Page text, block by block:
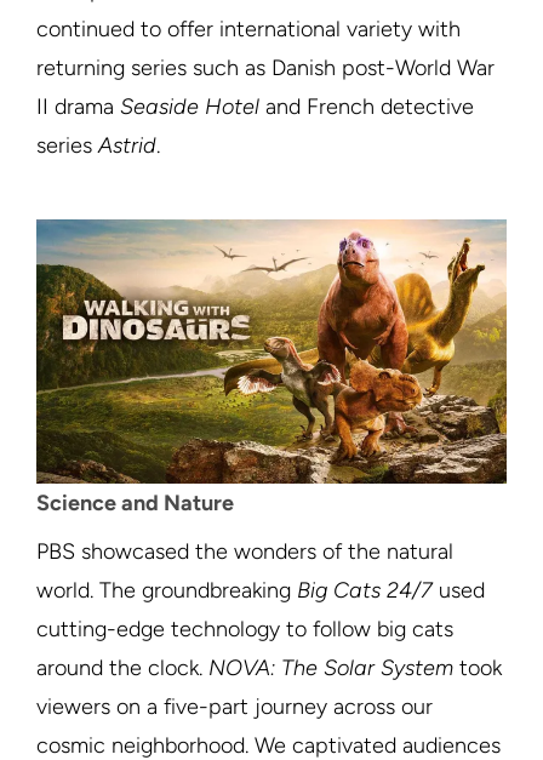
continued to offer international variety with
returning series such as Danish post-World War
II drama Seaside Hotel and French detective
seriesAstrid.
Science and Nature
PBS showcased the wonders of the natural
world. The groundbreaking Big Cats 24/7used
cutting-edge technology to follow big cats
around the clock. NOVA: The Solar System took
viewers on a five-part journey across our
cosmic neighborhood. We captivated audiences